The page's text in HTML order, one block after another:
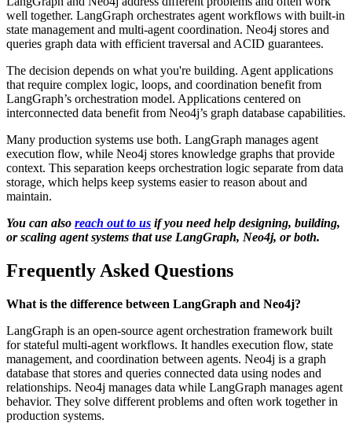
well together. LangGraph orchestrates agent workflows with built-in
state management and multi-agent coordination. Neo4j stores and
queries graph data with efficient traversal and ACID guarantees.
The decision depends on what you're building. Agent applications
that require complex logic, loops, and coordination benefit from
LangGraph’s orchestration model. Applications centered on
interconnected data benefit from Neo4j’s graph database capabilities.
Many production systems use both. LangGraph manages agent
execution flow, while Neo4j stores knowledge graphs that provide
context. This separation keeps orchestration logic separate from data
storage, which helps keep systems easier to reason about and
maintain.
You can also reach out to us if you need help designing, building,
or scaling agent systems that use LangGraph, Neo4j, or both.
Frequently Asked Questions
What is the difference between LangGraph and Neo4j?
LangGraph is an open-source agent orchestration framework built
for stateful multi-agent workflows. It handles execution flow, state
management, and coordination between agents. Neo4j is a graph
database that stores and queries connected data using nodes and
relationships. Neo4j manages data while LangGraph manages agent
behavior. They solve different problems and often work together in
production systems.